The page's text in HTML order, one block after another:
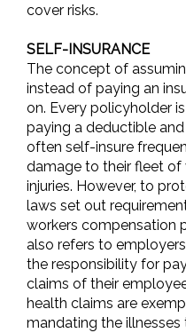
cover risks.
SELF-INSURANCE
The concept of
instead of paying an
on. Every policyholder
paying a deductible
often self-insure
damage to their fleet of
injuries. However, to
laws set out
workers compensation
also refers to
the responsibility for
claims of their
health claims are
mandating the illnesses